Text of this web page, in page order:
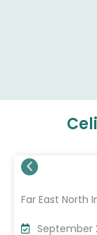
Far East North
September